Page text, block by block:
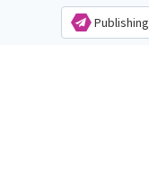
Publishing